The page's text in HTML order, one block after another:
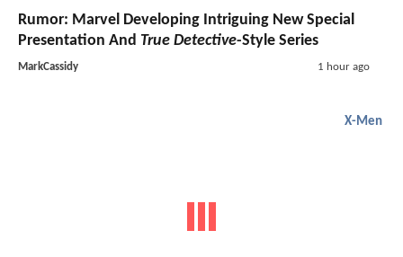
Rumor: Marvel Developing Intriguing New Special
Presentation And True Detective-Style Series
MarkCassidy 1 hour ago
X-Men